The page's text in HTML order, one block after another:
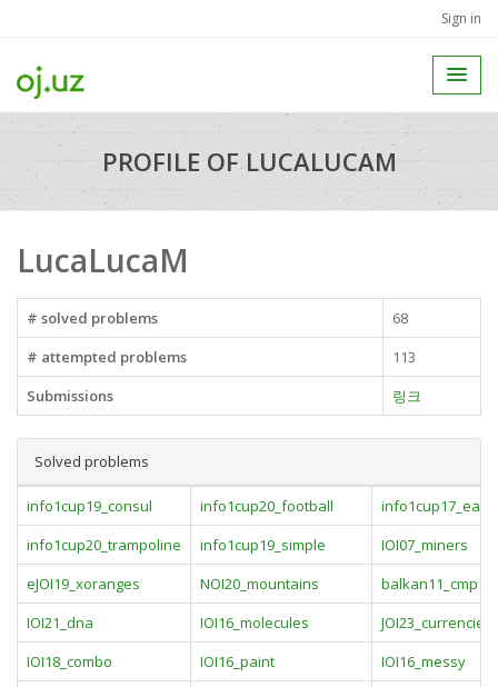
Sign in
PROFILE OF LUCALUCAM
LucaLucaM
# solved problems
68
# attempted problems
113
Submissions
링크
Solved problems
info1cup19_consul info1cup20_football
info1cup20_trampoline
info1cup19_simple
IOI07_miners
eJOI19_xoranges
NOI20_mountains
balkan11_cmp
IOI21_dna
IOI16_molecules
JOI23_currencies
IOI18_combo
IOI16_paint
IOI16_messy